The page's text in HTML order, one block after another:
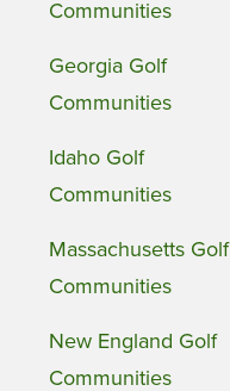
Communities
Georgia Golf
Communities
Idaho Golf
Communities
Massachusetts Golf
Communities
New England Golf
Communities